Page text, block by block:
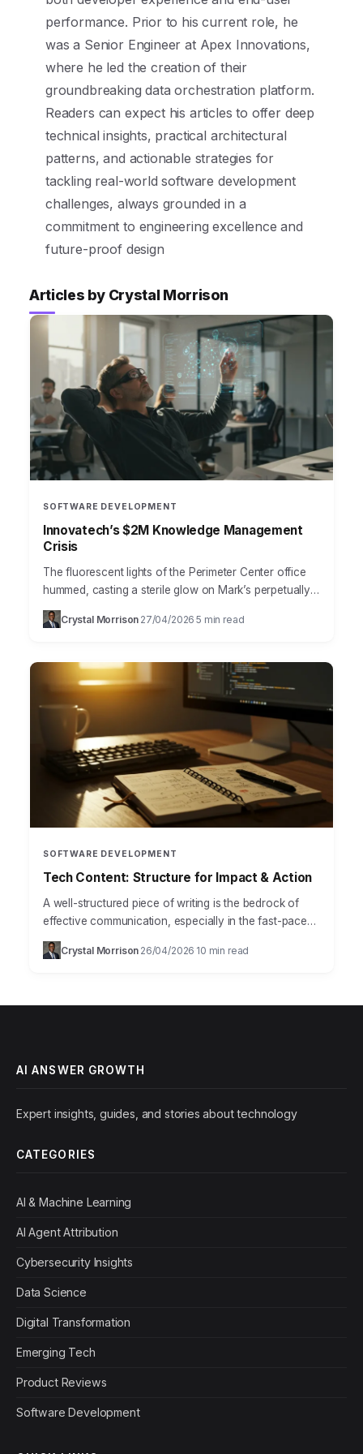
performance. Prior to his current role, he
was a Senior Engineer at Apex Innovations,
where he led the creation of their
groundbreaking data orchestration platform.
Readers can expect his articles to offer deep
technical insights, practical architectural
patterns, and actionable strategies for
tackling real-world software development
challenges, always grounded in a
commitment to engineering excellence and
future-proof design
Articles by Crystal Morrison
SOFTWARE DEVELOPMENT
Innovatech’s $2M Knowledge Management
Crisis
The fluorescent lights of the Perimeter Center office
hummed, casting a sterile glow on Mark’s perpetually
furrowed brow. As Director of Engineering at
Innovatech Solutions,…
Crystal Morrison 27/04/2026 ·5 min read
SOFTWARE DEVELOPMENT
Tech Content: Structure for Impact & Action
A well-structured piece of writing is the bedrock of
effective communication, especially in the fast-paced
world of technology, where clarity and precision are
paramount. Mastering…
Crystal Morrison 26/04/2026 10 min read
AI ANSWER GROWTH
Expert insights, guides, and stories about technology
CATEGORIES
AI & Machine Learning
AI Agent Attribution
Cybersecurity Insights
Data Science
Digital Transformation
Emerging Tech
Product Reviews
Software Development